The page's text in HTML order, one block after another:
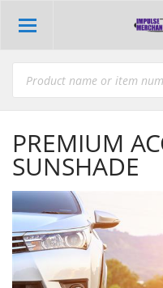
PREMIUM
SUNSHADE